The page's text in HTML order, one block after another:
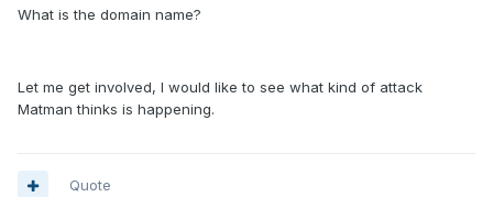
What is the domain name?
Let me get involved, I would like to see what kind of attack
Matman thinks is happening.
Quote